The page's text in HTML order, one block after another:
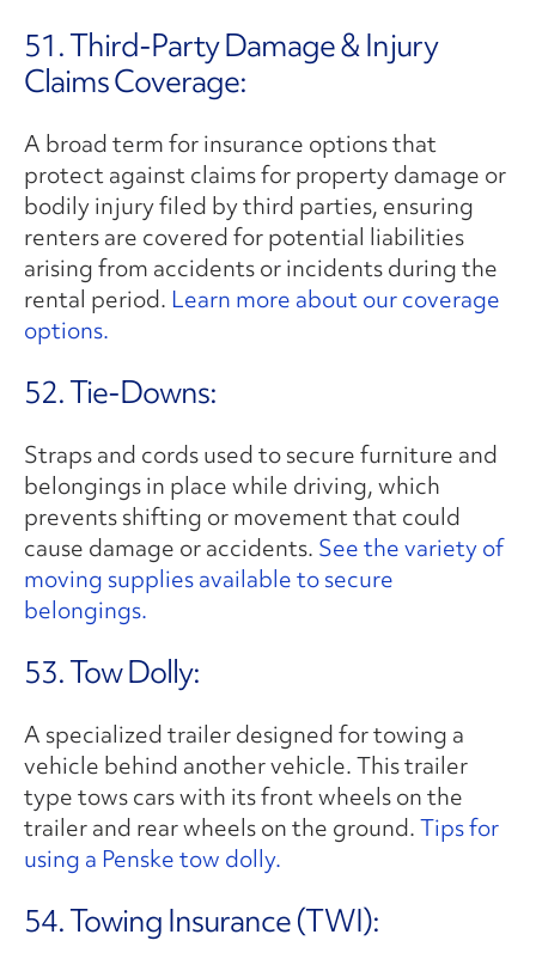
51. Third-Party Damage & Injury
Claims Coverage:
A broad term for insurance options that
protect against claims for property damage or
bodily injury filed by third parties, ensuring
renters are covered for potential liabilities
arising from accidents or incidents during the
rental period. Learn more about our coverage
options.
52. Tie-Downs:
Straps and cords used to secure furniture and
belongings in place while driving, which
prevents shifting or movement that could
cause damage or accidents. See the variety of
moving supplies available to secure
belongings.
53. Tow Dolly:
A specialized trailer designed for towing a
vehicle behind another vehicle. This trailer
type tows cars with its front wheels on the
trailer and rear wheels on the ground.Tips for
using a Penske tow dolly.
54. Towing Insurance (TWI):